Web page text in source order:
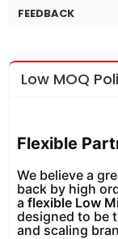
FEEDBACK
Low MOQ
Flexible
We believe a
back by high
a flexible Low
designed to be
and scaling